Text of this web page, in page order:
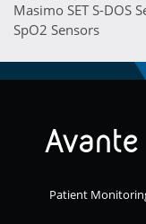
Masimo SET S-DOS
SpO2 Sensors
Patient